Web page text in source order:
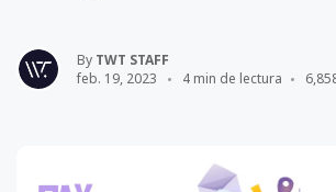
By TWT STAFF
feb. 19, 2023
4 min de lectura